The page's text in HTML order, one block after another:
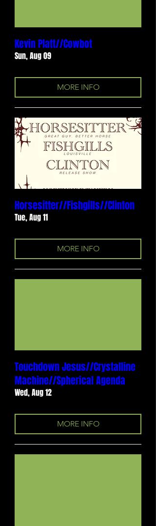
Kevin Platt//Cowbot
Sun, Aug 09
MORE INFO
Horsesitter//Fishgills//Clinton
Tue, Aug 11
MORE INFO
Touchdown Jesus//Crystalline
Machine//Spherical Agenda
Wed, Aug 12
MORE INFO